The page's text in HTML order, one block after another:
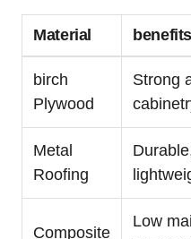
Material benefits
birch
Plywood
Strong
Metal
Roofing
Composite⁢
Low